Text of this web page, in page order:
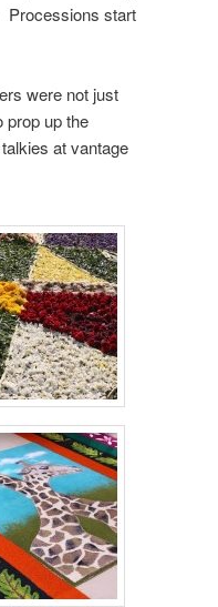
Processions start
were not just
up the
at vantage